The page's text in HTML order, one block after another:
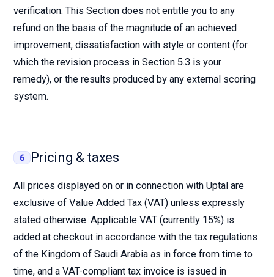
verification. This Section does not entitle you to any
refund on the basis of the magnitude of an achieved
improvement, dissatisfaction with style or content (for
which the revision process in Section 5.3 is your
remedy), or the results produced by any external scoring
system.
6 Pricing & taxes
All prices displayed on or in connection with Uptal are
exclusive of Value Added Tax (VAT) unless expressly
stated otherwise. Applicable VAT (currently 15%) is
added at checkout in accordance with the tax regulations
of the Kingdom of Saudi Arabia as in force from time to
time, and a VAT-compliant tax invoice is issued in